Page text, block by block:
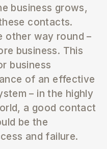
business grows,
contacts.
other way round –
business. This
business
of an effective
– in the highly
a good contact
be the
and failure.